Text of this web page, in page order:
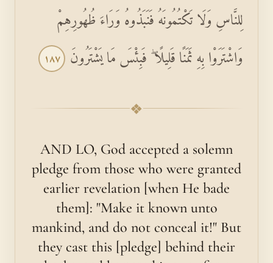
لِلنَّاسِ وَلَا تَكْتُمُونَهُ فَنَبَذُوهُ وَرَاءَ ظُهُورِهِمْ
وَاشْتَرَوْا بِهِ ثَمَنًا قَلِيلًا ۖ فَبِئْسَ مَا يَشْتَرُونَ ١٨٧
❖
AND LO, God accepted a solemn
pledge from those who were granted
earlier revelation [when He bade
them]: "Make it known unto
mankind, and do not conceal it!" But
they cast this [pledge] behind their